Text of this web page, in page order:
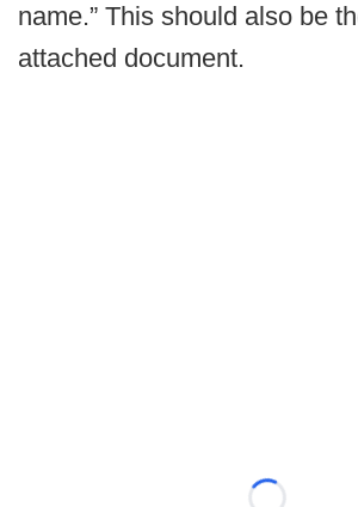
name.” This should also be
attached document.